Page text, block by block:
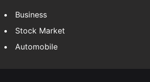
Business
Stock Market
Automobile